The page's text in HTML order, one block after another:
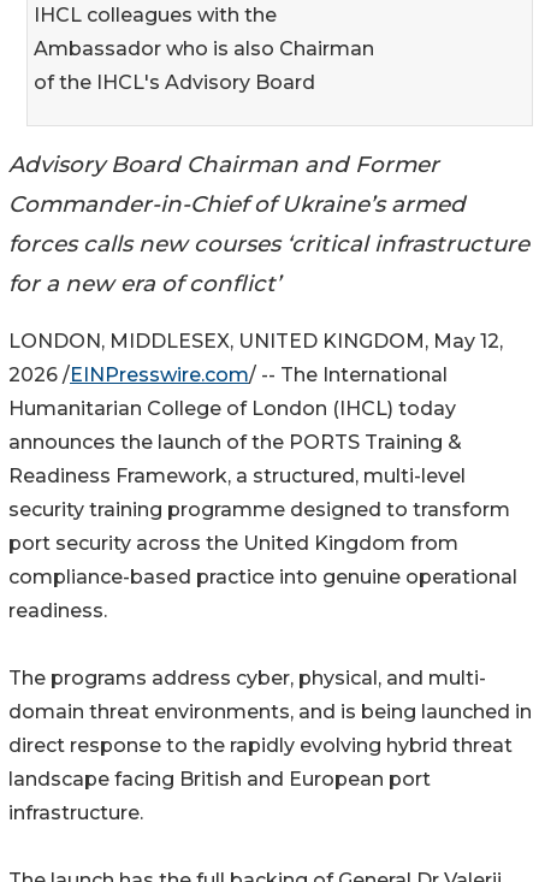
IHCL colleagues with the
Ambassador who is also Chairman
of the IHCL's Advisory Board
Advisory Board Chairman and Former
Commander-in-Chief of Ukraine’s armed
forces calls new courses ‘critical infrastructure
for a new era of conflict’
LONDON, MIDDLESEX, UNITED KINGDOM, May 12,
2026 /EINPresswire.com/ -- The International
Humanitarian College of London (IHCL) today
announces the launch of the PORTS Training &
Readiness Framework, a structured, multi-level
security training programme designed to transform
port security across the United Kingdom from
compliance-based practice into genuine operational
readiness.
The programs address cyber, physical, and multi-
domain threat environments, and is being launched in
direct response to the rapidly evolving hybrid threat
landscape facing British and European port
infrastructure.